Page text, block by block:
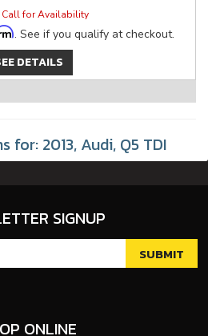
Call for Availability
. See if you qualify at checkout.
DETAILS
for: 2013, Audi, Q5 TDI
SIGNUP
ONLINE